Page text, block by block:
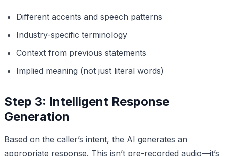
Different accents and speech patterns
Industry-specific terminology
Context from previous statements
Implied meaning (not just literal words)
Step 3: Intelligent Response
Generation
Based on the caller’s intent, the AI generates an
appropriate response. This isn’t pre-recorded audio—it’s